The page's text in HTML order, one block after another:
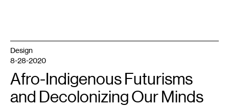
Design
8-28-2020
Afro-Indigenous Futurisms
and Decolonizing Our Minds